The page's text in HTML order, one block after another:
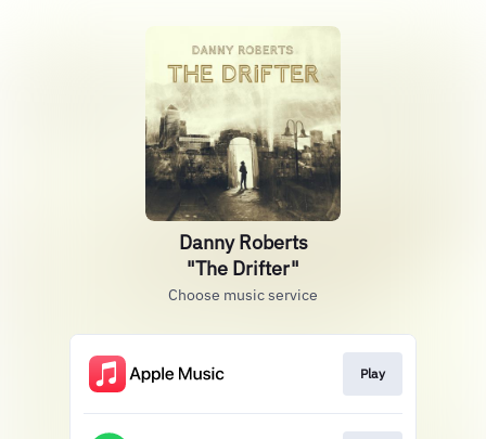
Danny Roberts
"The Drifter"
Choose music service
Play